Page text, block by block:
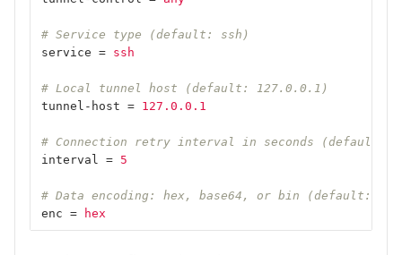
# Service type (default: ssh)
service = ssh
# Local tunnel host (default: 127.0.0.1)
tunnel-host = 127.0.0.1
# Connection retry interval in seconds (default:
interval
= 5
# Data encoding: hex, base64, or bin (default:
enc = hex